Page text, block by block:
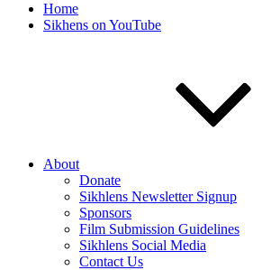
Home
Sikhens on YouTube
About
Donate
Sikhlens Newsletter Signup
Sponsors
Film Submission Guidelines
Sikhlens Social Media
Contact Us